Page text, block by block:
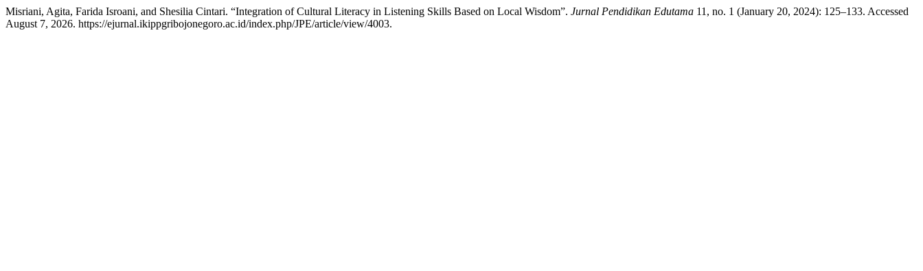
Misriani, Agita, Farida Isroani, and Shesilia Cintari. “Integration of Cultural Literacy in Listening Skills Based on Local Wisdom”. Jurnal Pendidikan Edutama 11, no. 1 (January 20, 2024): 125–133. Accessed
August 7, 2026. https://ejurnal.ikippgribojonegoro.ac.id/index.php/JPE/article/view/4003.